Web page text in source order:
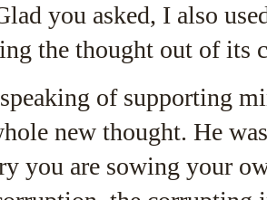
you asked, I also
the thought out of its
of supporting
new thought. He
you are sowing your